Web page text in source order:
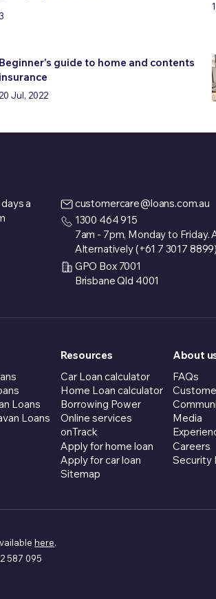
Beginner's guide to home and contents
insurance
20 Jul, 2022
a
customercare@loans.com.au
1300 464 915
7am - 7pm, Monday to Friday.
Alternatively (+61 7 3017 8899)
GPO Box 7001
Brisbane Qld 4001
Loans
Loans
Resources
Car Loan calculator
Home Loan calculator
Borrowing Power
Online services
onTrack
Apply for home loan
Apply for car loan
Sitemap
About
FAQs
Media
Careers
Security
here.
587 095